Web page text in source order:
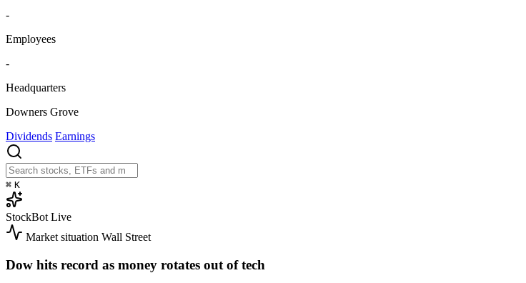
-
Employees
-
Headquarters
Downers Grove
Dividends Earnings
⌘ K
StockBot Live
Market situation Wall Street
Dow hits record as money rotates out of tech